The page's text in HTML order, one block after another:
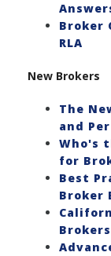
Broker
RLA
New Brokers
The
and
Who's
for
Best
Broker
Brokers